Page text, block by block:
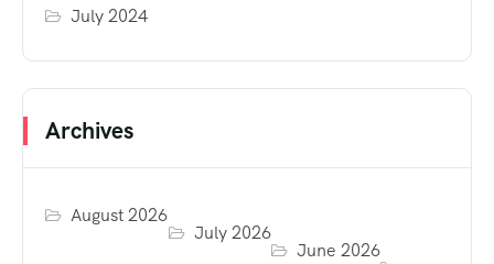
July 2024
Archives
August 2026
July 2026
June 2026